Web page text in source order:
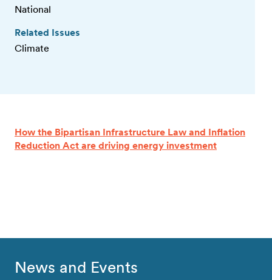
National
Related Issues
Climate
How the Bipartisan Infrastructure Law and Inflation
Reduction Act are driving energy investment
News and Events